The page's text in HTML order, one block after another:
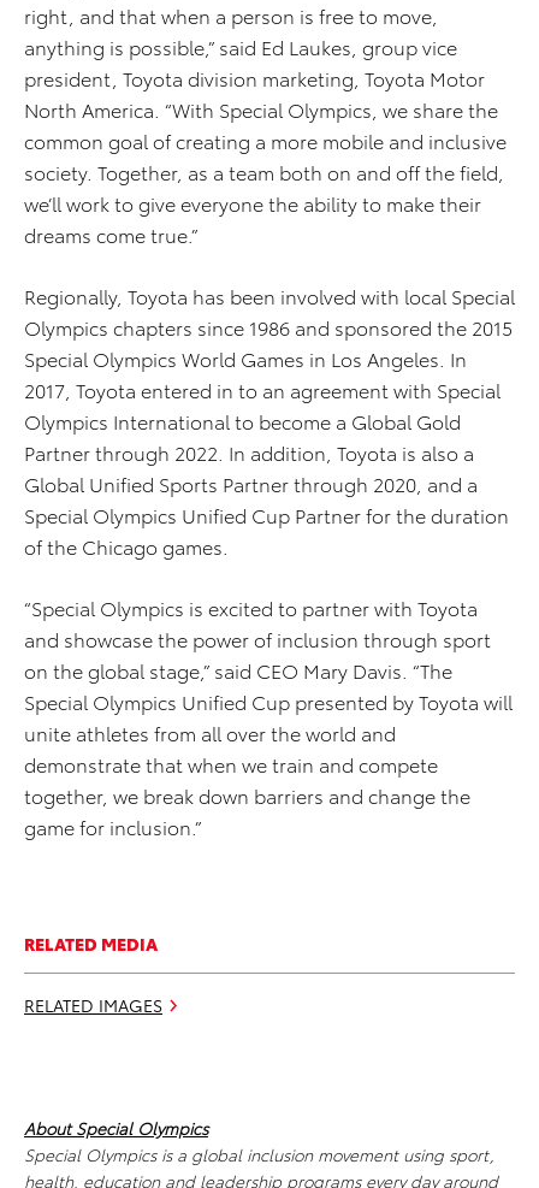
right, and that when a person is free to move,
anything is possible,” said Ed Laukes, group vice
president, Toyota division marketing, Toyota Motor
North America. “With Special Olympics, we share the
common goal of creating a more mobile and inclusive
society. Together, as a team both on and off the field,
we’ll work to give everyone the ability to make their
dreams come true.”
Regionally, Toyota has been involved with local Special
Olympics chapters since 1986 and sponsored the 2015
Special Olympics World Games in Los Angeles. In
2017, Toyota entered in to an agreement with Special
Olympics International to become a Global Gold
Partner through 2022. In addition, Toyota is also a
Global Unified Sports Partner through 2020, and a
Special Olympics Unified Cup Partner for the duration
of the Chicago games.
“Special Olympics is excited to partner with Toyota
and showcase the power of inclusion through sport
on the global stage,” said CEO Mary Davis. “The
Special Olympics Unified Cup presented by Toyota will
unite athletes from all over the world and
demonstrate that when we train and compete
together, we break down barriers and change the
game for inclusion.”
RELATED MEDIA
RELATED IMAGES
About Special Olympics
Special Olympics is a global inclusion movement using sport,
health, education and leadership programs every day around